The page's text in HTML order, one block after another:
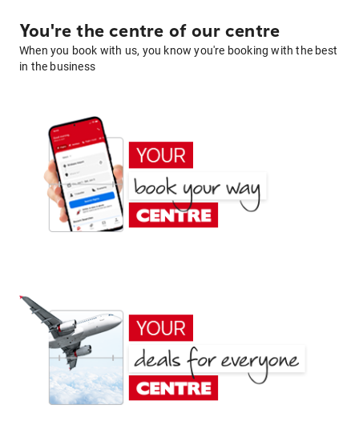
You're the centre of our centre
When you book with us, you know you're booking with the best
in the business